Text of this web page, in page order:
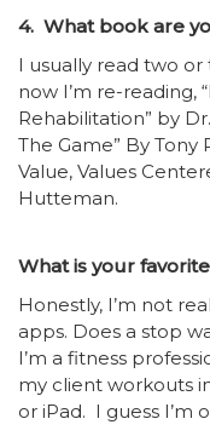
4. What book are
I usually read two
now I’m re-reading,
Rehabilitation” by
The Game” By Tony
Value, Values
Hutteman.
What is your
Honestly, I’m not
apps. Does a stop
I’m a fitness
my client workouts
or iPad. I guess I’m